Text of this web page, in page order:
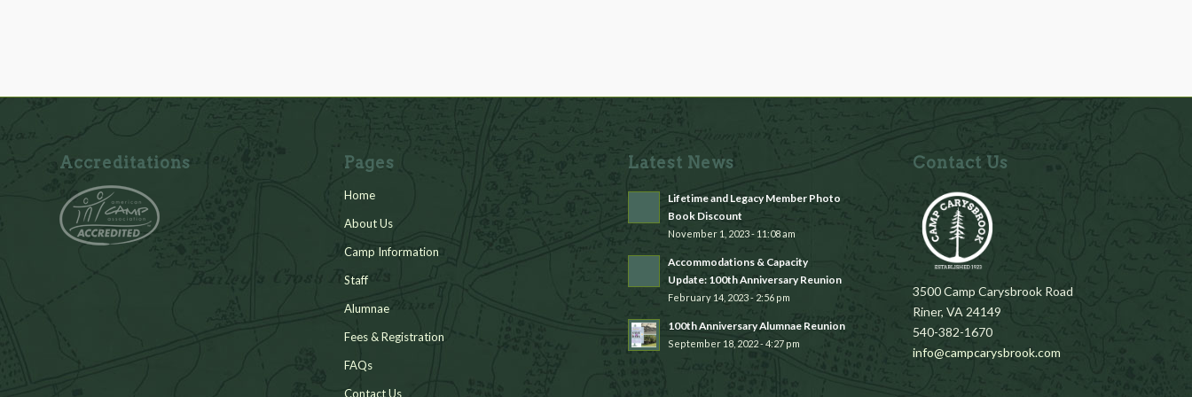
Accreditations Pages
Home
About Us
Camp Information
Staff
Alumnae
Fees & Registration
FAQs
Contact Us
Latest News
Lifetime and Legacy Member Photo
Book Discount
November 1, 2023 - 11:08 am
Accommodations & Capacity
Update: 100th Anniversary Reunion
February 14, 2023 - 2:56 pm
100th Anniversary Alumnae Reunion
September 18, 2022 - 4:27 pm
Contact Us
3500 Camp Carysbrook Road
Riner, VA 24149
540-382-1670
info@campcarysbrook.com